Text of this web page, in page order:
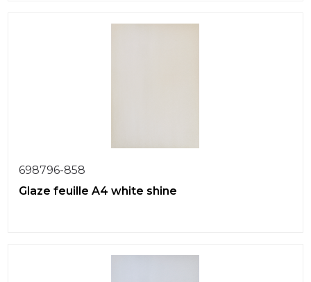
698796-858
Glaze feuille A4 white shine